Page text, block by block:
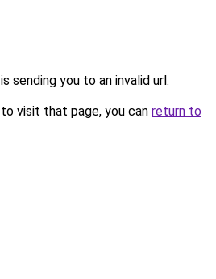
sending you to an invalid url.
visit that page, you can return to